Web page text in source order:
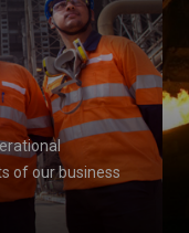
of our business